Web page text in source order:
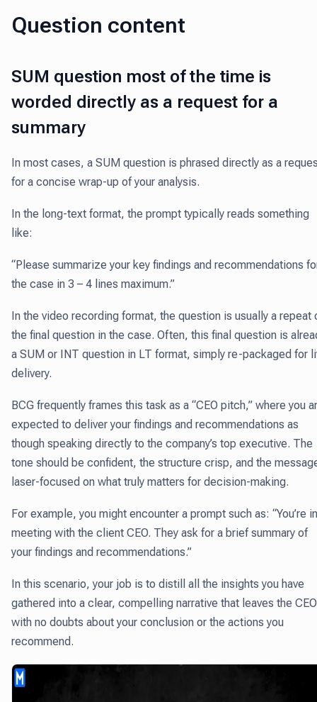
Question content
SUM question most of the time is
worded directly as a request for a
summary
In most cases, a SUM question is phrased directly as a
for a concise wrap-up of your analysis.
In the long-text format, the prompt typically reads something
like:
“Please summarize your key findings and recommendations
the case in 3 – 4 lines maximum.”
In the video recording format, the question is usually a repeat
the final question in the case. Often, this final question is
a SUM or INT question in LT format, simply re-packaged for
delivery.
BCG frequently frames this task as a “CEO pitch,” where you
expected to deliver your findings and recommendations as
though speaking directly to the company’s top executive. The
tone should be confident, the structure crisp, and the
laser-focused on what truly matters for decision-making.
For example, you might encounter a prompt such as: “You’re
meeting with the client CEO. They ask for a brief summary of
your findings and recommendations.”
In this scenario, your job is to distill all the insights you have
gathered into a clear, compelling narrative that leaves the CEO
with no doubts about your conclusion or the actions you
recommend.